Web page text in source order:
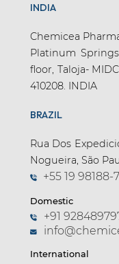
Apatinib (1)
Apixaban (15)
Apramycin (1)
Apremilast (4)
Aprepitant (6)
Arginine (1)
Aripiprazole (9)
INDIA
Chemicea
Platinum
floor, Taloja-
410208. INDIA
BRAZIL
Rua Dos
Nogueira, São
+55 19 98188-
Domestic
+91
International